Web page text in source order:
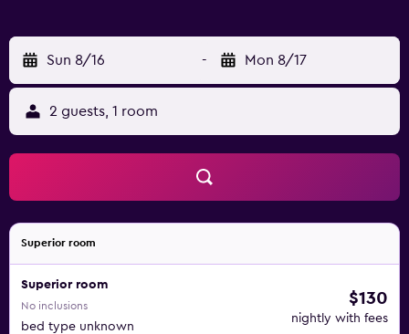
Sun 8/16 - Mon 8/17
2 guests, 1 room
Superior room
Superior room
No inclusions
bed type unknown
$130
nightly with fees